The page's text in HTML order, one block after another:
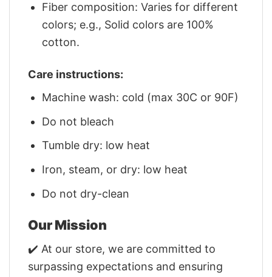
Fiber composition: Varies for different
colors; e.g., Solid colors are 100%
cotton.
Care instructions:
Machine wash: cold (max 30C or 90F)
Do not bleach
Tumble dry: low heat
Iron, steam, or dry: low heat
Do not dry-clean
Our Mission
✔️ At our store, we are committed to
surpassing expectations and ensuring